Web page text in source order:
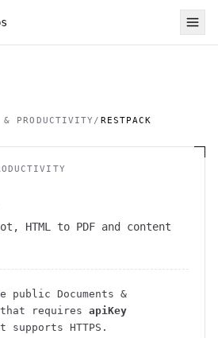
& PRODUCTIVITY / RESTPACK
HTML to PDF and content
public Documents &
that requires apiKey
supports HTTPS .